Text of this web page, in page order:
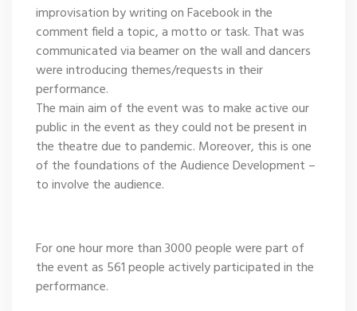
improvisation by writing on Facebook in the
comment field a topic, a motto or task. That was
communicated via beamer on the wall and dancers
were introducing themes/requests in their
performance.
The main aim of the event was to make active our
public in the event as they could not be present in
the theatre due to pandemic. Moreover, this is one
of the foundations of the Audience Development –
to involve the audience.
For one hour more than 3000 people were part of
the event as 561 people actively participated in the
performance.